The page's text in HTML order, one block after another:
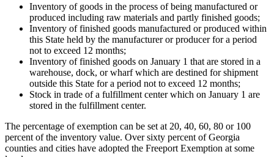
Inventory of goods in the process of being manufactured or
produced including raw materials and partly finished goods;
Inventory of finished goods manufactured or produced within
this State held by the manufacturer or producer for a period
not to exceed 12 months;
Inventory of finished goods on January 1 that are stored in a
warehouse, dock, or wharf which are destined for shipment
outside this State for a period not to exceed 12 months;
Stock in trade of a fulfillment center which on January 1 are
stored in the fulfillment center.
The percentage of exemption can be set at 20, 40, 60, 80 or 100
percent of the inventory value. Over sixty percent of Georgia
counties and cities have adopted the Freeport Exemption at some